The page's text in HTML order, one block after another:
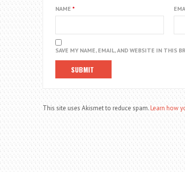
NAME *
SAVE MY NAME, EMAIL, AND WEBSITE IN THIS
This site uses Akismet to reduce spam.Learn how